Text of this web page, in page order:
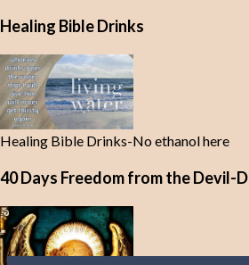
Healing Bible Drinks
Healing Bible Drinks-No ethanol here
40 Days Freedom from the Devil-